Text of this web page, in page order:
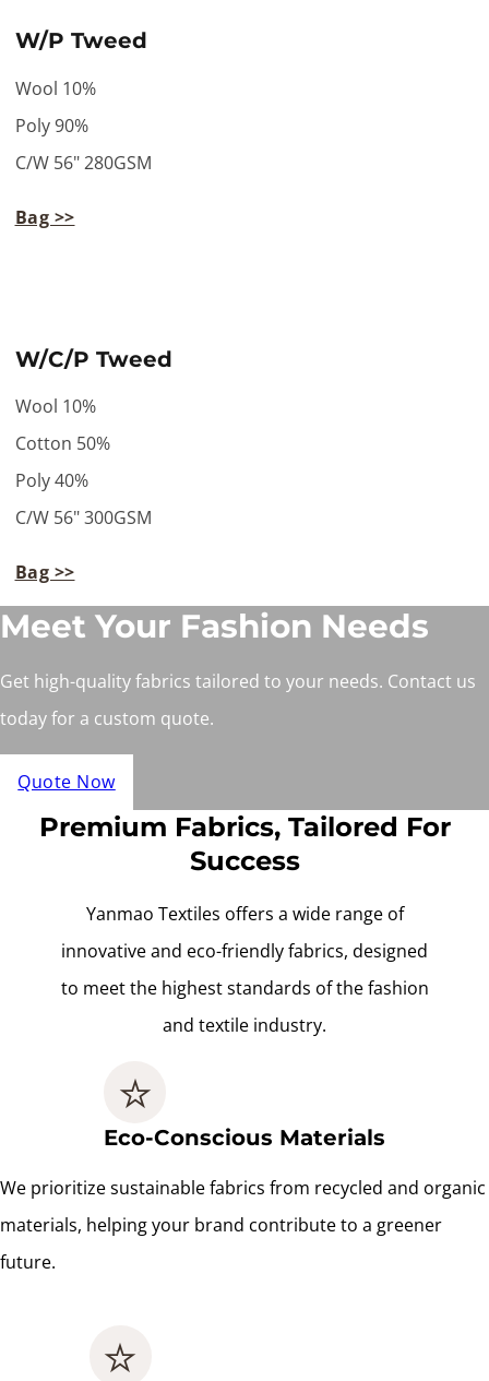
W/P Tweed
Wool 10%
Poly 90%
C/W 56" 280GSM
Bag >>
W/C/P Tweed
Wool 10%
Cotton 50%
Poly 40%
C/W 56" 300GSM
Bag >>
Meet Your Fashion Needs
Get high-quality fabrics tailored to your needs. Contact us
today for a custom quote.
Quote Now
Premium Fabrics, Tailored For
Success
Yanmao Textiles offers a wide range of
innovative and eco-friendly fabrics, designed
to meet the highest standards of the fashion
and textile industry.
Eco-Conscious Materials
We prioritize sustainable fabrics from recycled and organic
materials, helping your brand contribute to a greener
future.